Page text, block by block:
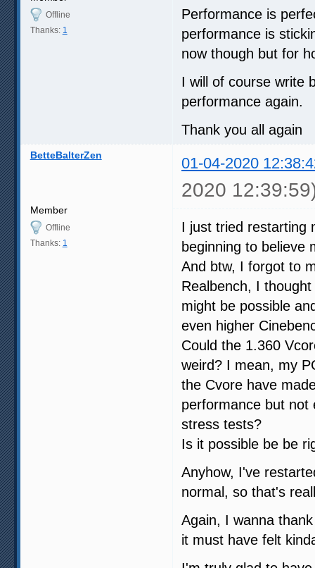
Offline
Thanks: 1
Performance is
performance is
now though but for
I will of course write
performance again.
Thank you all again
BetteBalterZen 01-04-2020
2020
Member
Offline
Thanks: 1
I just tried restarting
beginning to believe
And btw, I forgot to
Realbench, I
might be possible
even higher
Could the 1.360
weird? I mean, my
the Cvore have
performance but not
stress tests?
Is it possible be be
Anyhow, I've
normal, so that's
Again, I wanna
it must have felt